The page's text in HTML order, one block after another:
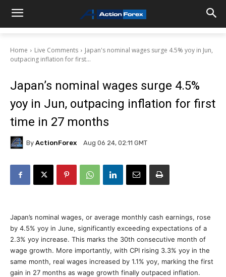
Home Live Comments
Japan's nominal wages surge 4.5% yoy in Jun,
outpacing inflation for first...
Japan’s nominal wages surge 4.5%
yoy in Jun, outpacing inflation for first
time in 27 months
By ActionForex Aug 06 24, 02:11 GMT
Japan’s nominal wages, or average monthly cash earnings, rose
by 4.5% yoy in June, significantly exceeding expectations of a
2.3% yoy increase. This marks the 30th consecutive month of
wage growth. More importantly, with CPI rising 3.3% yoy in the
same month, real wages increased by 1.1% yoy, marking the first
gain in 27 months as wage growth finally outpaced inflation.